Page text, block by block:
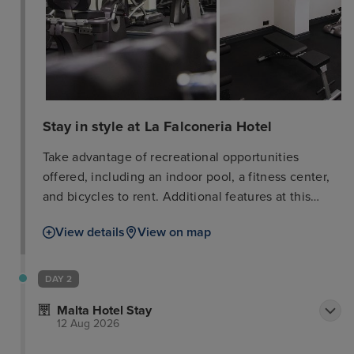
Stay in style at La Falconeria Hotel
Take advantage of recreational opportunities
offered, including an indoor pool, a fitness center,
and bicycles to rent. Additional features at this
access, concierge services, and babysitting
at L'artiglio, a restaurant which specializes in
advantage of the room service (during limited
hours). Wrap up your day with a drink at the
View details View on map
DAY 2
Malta Hotel Stay
12 Aug 2026